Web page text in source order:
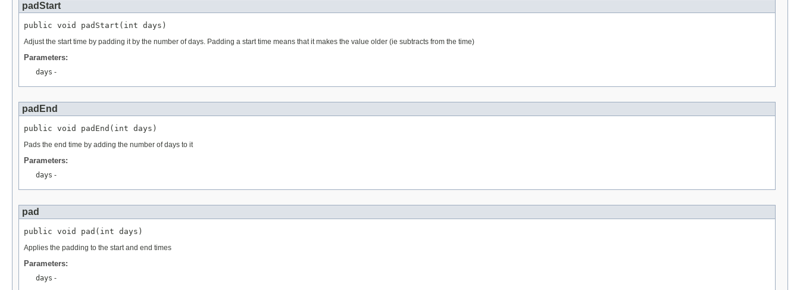
padStart
public void padStart(int days)
Adjust the start time by padding it by the number of days. Padding a start time means that it makes the value older (ie subtracts from the time)
Parameters:
days -
padEnd
public void padEnd(int days)
Pads the end time by adding the number of days to it
Parameters:
days -
pad
public void pad(int days)
Applies the padding to the start and end times
Parameters:
days -